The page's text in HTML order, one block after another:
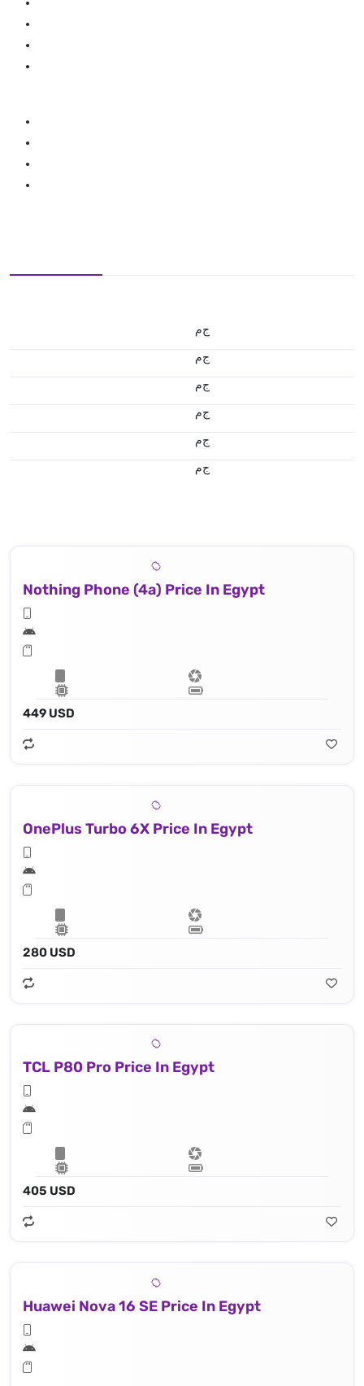
ج.م
ج.م
ج.م
ج.م
ج.م
ج.م
Nothing Phone (4a) Price In Egypt
449 USD
OnePlus Turbo 6X Price In Egypt
280 USD
TCL P80 Pro Price In Egypt
405 USD
Huawei Nova 16 SE Price In Egypt